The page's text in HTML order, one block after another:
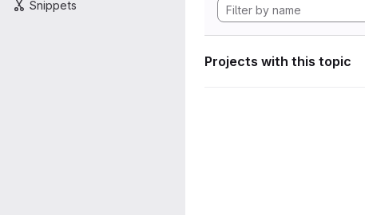
Snippets
Projects with this topic